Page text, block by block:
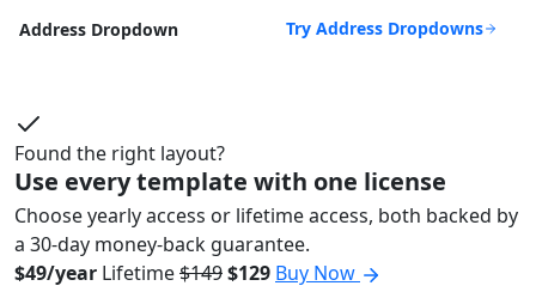
Address Dropdown Try Address Dropdowns
Found the right layout?
Use every template with one license
Choose yearly access or lifetime access, both backed by
a 30-day money-back guarantee.
$49/year Lifetime$149$129 Buy Now